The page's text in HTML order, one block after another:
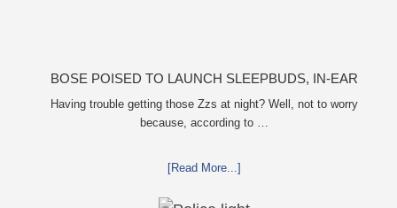
BOSE POISED TO LAUNCH SLEEPBUDS, IN-EAR
HEADPHONES THAT HELP YOU SLEEP
Having trouble getting those Zzs at night? Well, not to worry
because, according to …
[Read More...]